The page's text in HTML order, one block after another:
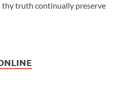
thy truth continually preserve